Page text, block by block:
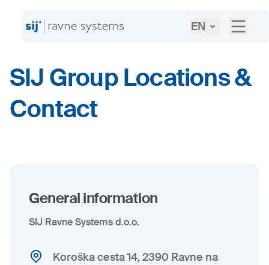
EN
SIJ Group Locations &
Contact
General information
SIJ Ravne Systems d.o.o.
Koroška cesta 14, 2390 Ravne na